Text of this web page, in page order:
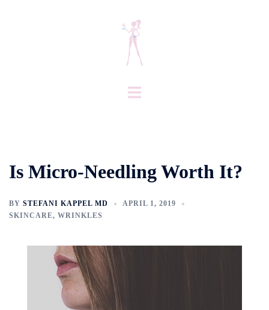
Toggle
Is Micro-Needling Worth It?
BY STEFANI KAPPEL MD
APRIL 1, 2019
SKINCARE, WRINKLES